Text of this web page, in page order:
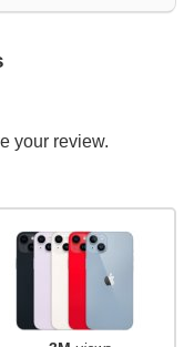
your review.